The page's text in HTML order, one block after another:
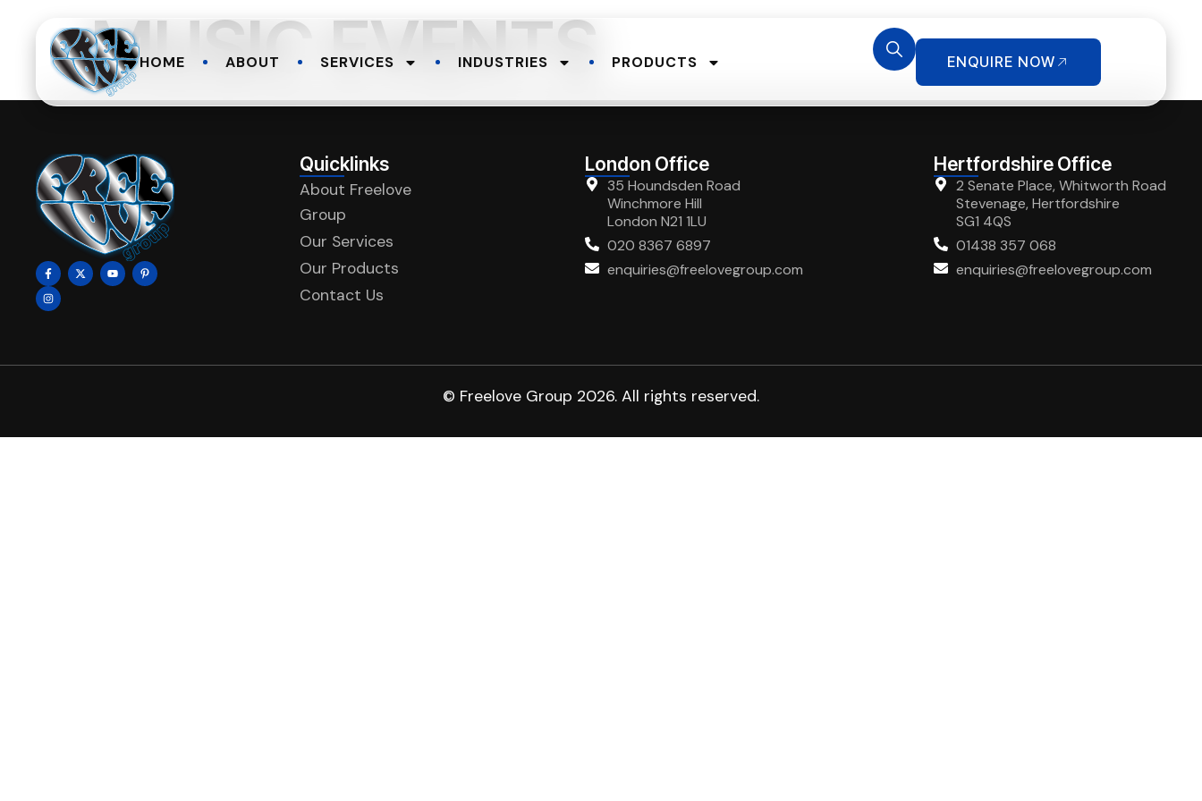
HOME ABOUT SERVICES INDUSTRIES PRODUCTS ENQUIRE NOW
MUSIC EVENTS
Quicklinks
About Freelove
Group
Our Services
Our Products
Contact Us
London Office
35 Houndsden Road
Winchmore Hill
London N21 1LU
020 8367 6897
enquiries@freelovegroup.com
Hertfordshire Office
2 Senate Place, Whitworth Road
Stevenage, Hertfordshire
SG1 4QS
01438 357 068
enquiries@freelovegroup.com
© Freelove Group 2026. All rights reserved.